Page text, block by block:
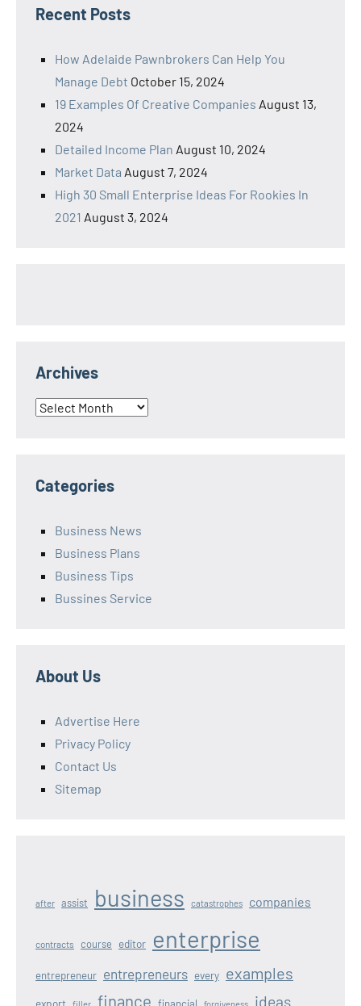
Recent Posts
How Adelaide Pawnbrokers Can Help You
Manage Debt October 15, 2024
19 Examples Of Creative Companies August 13,
2024
Detailed Income Plan August 10, 2024
Market Data August 7, 2024
High 30 Small Enterprise Ideas For Rookies In
2021 August 3, 2024
Archives
Archives
Categories
Business News
Business Plans
Business Tips
Bussines Service
About Us
Advertise Here
Privacy Policy
Contact Us
Sitemap
after assist business catastrophes companies
contracts course editor enterprise
entrepreneur entrepreneurs every examples
finance ideas